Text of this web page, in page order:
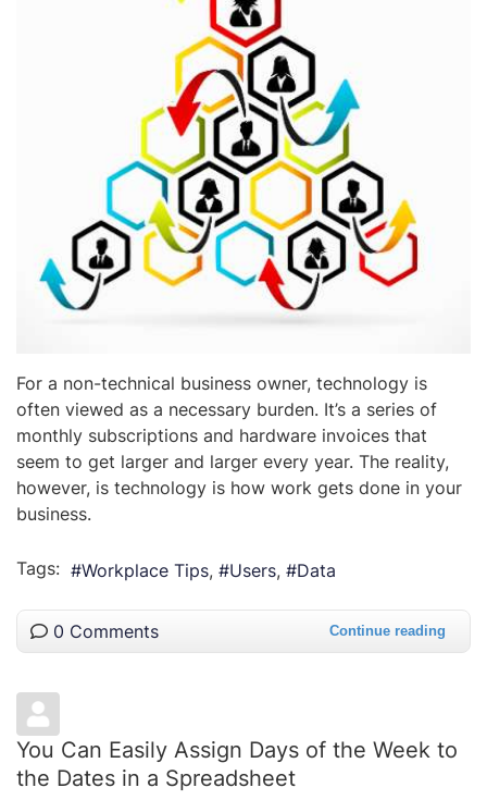
For a non-technical business owner, technology is
often viewed as a necessary burden. It’s a series of
monthly subscriptions and hardware invoices that
seem to get larger and larger every year. The reality,
however, is technology is how work gets done in your
business.
Tags: Workplace Tips Users Data
0 Comments Continue reading
You Can Easily Assign Days of the Week to
the Dates in a Spreadsheet